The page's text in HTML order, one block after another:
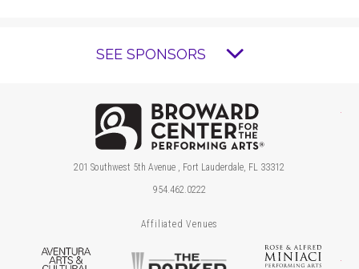
SEE SPONSORS
201 Southwest 5th Avenue , Fort Lauderdale, FL 33312
954.462.0222
Affiliated Venues
Aventura Arts & Cultural Center
The Parker